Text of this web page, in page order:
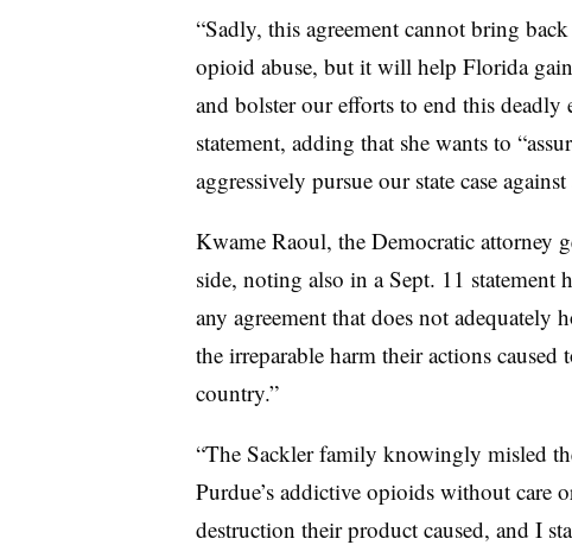
“Sadly, this agreement cannot bring
opioid abuse, but it will help Florida gain
and bolster our efforts to end this
statement, adding that she wants to
aggressively pursue our state case
Kwame Raoul, the Democratic attorney
side, noting also in a Sept. 11 statement
any agreement that does not
the irreparable harm their actions
country.”
“The Sackler family knowingly misled
Purdue’s addictive opioids without care
destruction their product caused, and I